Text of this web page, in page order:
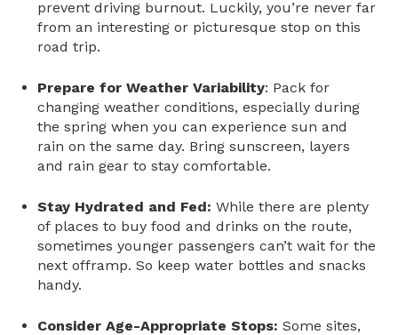
prevent driving burnout. Luckily, you’re never far
from an interesting or picturesque stop on this
road trip.
Prepare for Weather Variability: Pack for
changing weather conditions, especially during
the spring when you can experience sun and
rain on the same day. Bring sunscreen, layers
and rain gear to stay comfortable.
Stay Hydrated and Fed: While there are plenty
of places to buy food and drinks on the route,
sometimes younger passengers can’t wait for the
next offramp. So keep water bottles and snacks
handy.
Consider Age-Appropriate Stops:Some sites,